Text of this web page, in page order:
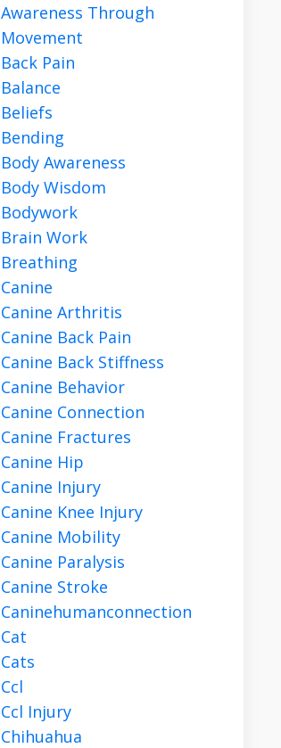
Awareness Through
Movement
Back Pain
Balance
Beliefs
Bending
Body Awareness
Body Wisdom
Bodywork
Brain Work
Breathing
Canine
Canine Arthritis
Canine Back Pain
Canine Back Stiffness
Canine Behavior
Canine Connection
Canine Fractures
Canine Hip
Canine Injury
Canine Knee Injury
Canine Mobility
Canine Paralysis
Canine Stroke
Caninehumanconnection
Cat
Cats
Ccl
Ccl Injury
Chihuahua